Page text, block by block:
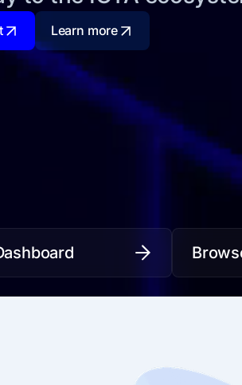
Learn more